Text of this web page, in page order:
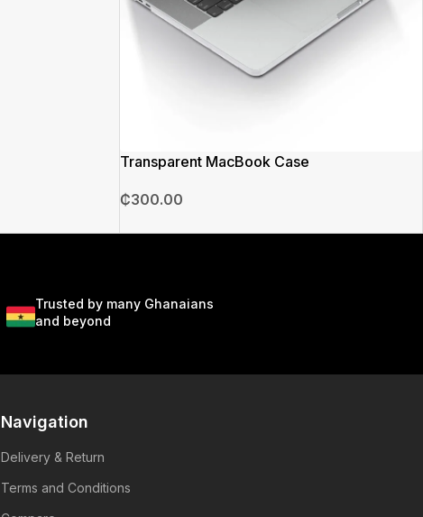
Transparent MacBook Case
₵300.00
Trusted by many Ghanaians
and beyond
Navigation
Delivery & Return
Terms and Conditions